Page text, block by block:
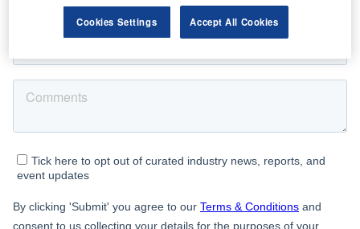
Cookies Settings Accept All Cookies